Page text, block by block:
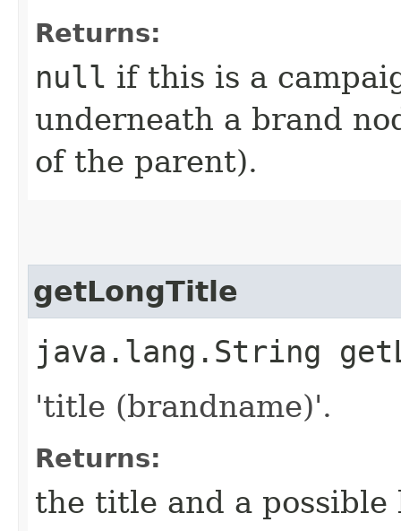
Returns:
null if this is a
underneath a brand
of the parent).
getLongTitle
java.lang.String
'title (brandname)'.
Returns:
the title and a possible